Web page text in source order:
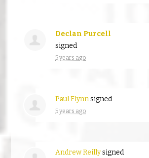
Declan Purcell
signed
5 years ago
Paul Flynnsigned
5 years ago
Andrew Reillysigned